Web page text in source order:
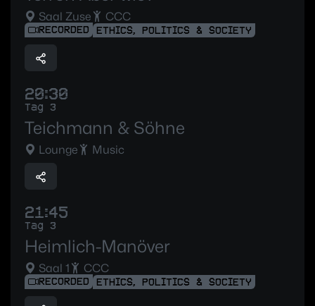
Saal Zuse CCC
RECORDED ETHICS, POLITICS & SOCIETY
20:30
Tag 3
Teichmann & Söhne
Lounge Music
21:45
Tag 3
Heimlich-Manöver
Saal 1 CCC
RECORDED ETHICS, POLITICS & SOCIETY